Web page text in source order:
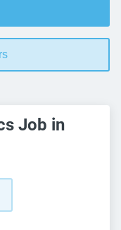
Job in